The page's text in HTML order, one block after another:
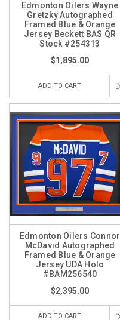
Edmonton Oilers Wayne
Gretzky Autographed
Framed Blue & Orange
Jersey Beckett BAS QR
Stock #254313
$1,895.00
ADD TO CART
Edmonton Oilers Connor
McDavid Autographed
Framed Blue & Orange
Jersey UDA Holo
#BAM256540
$2,395.00
ADD TO CART